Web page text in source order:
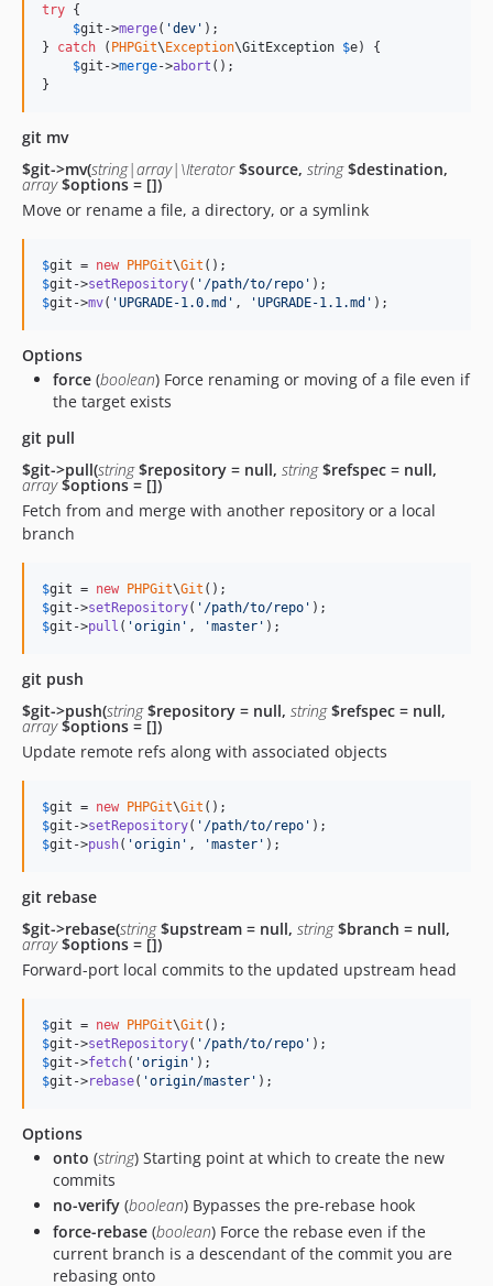
try {
$git ->merge( 'dev ' );
} catch ( PHPGit\Exception\GitException $e) {
$git ->merge->abort ();
}
git mv
$git->mv(string|array|\Iterator$source, string$destination,
array$options = [])
Move or rename a file, a directory, or a symlink
$git = new PHPGit\Git
$git ->setRepository( ' /path/to/repo '
$git ->mv( 'UPGRADE-1.0.md ' , 'UPGRADE-1.1.md ' );
Options
force (boolean) Force renaming or moving of a file even if
the target exists
git pull
$git->pull(string$repository = null, string$refspec = null,
array$options = [])
Fetch from and merge with another repository or a local
branch
$git = new PHPGit\Git
$git ->setRepository( ' /path/to/repo '
$git ->pull ( 'origin ' , 'master ' );
git push
$git->push(string$repository = null, string$refspec = null,
array$options = [])
Update remote refs along with associated objects
$git = new PHPGit\Git
$git ->setRepository( ' /path/to/repo '
$git ->push( 'origin ' , 'master ' );
git rebase
$git->rebase(string$upstream = null, string$branch = null,
array$options = [])
Forward-port local commits to the updated upstream head
$git = new PHPGit\Git
$git ->setRepository( ' /path/to/repo '
$git ->fetch( 'origin '
$git ->rebase( 'origin/master ' );
Options
onto (string) Starting point at which to create the new
commits
no-verify (boolean) Bypasses the pre-rebase hook
force-rebase (boolean) Force the rebase even if the
current branch is a descendant of the commit you are
rebasing onto